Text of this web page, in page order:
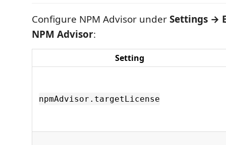
Configure NPM Advisor underSettings →
NPM Advisor:
Setting
npmAdvisor.targetLicense